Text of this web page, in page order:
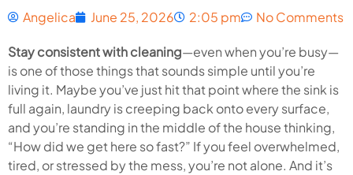
Angelica June 25, 2026 2:05 pm No Comments
Stay consistent with cleaning—even when you’re busy—
is one of those things that sounds simple until you’re
living it. Maybe you’ve just hit that point where the sink is
full again, laundry is creeping back onto every surface,
and you’re standing in the middle of the house thinking,
“How did we get here so fast?” If you feel overwhelmed,
tired, or stressed by the mess, you’re not alone. And it’s